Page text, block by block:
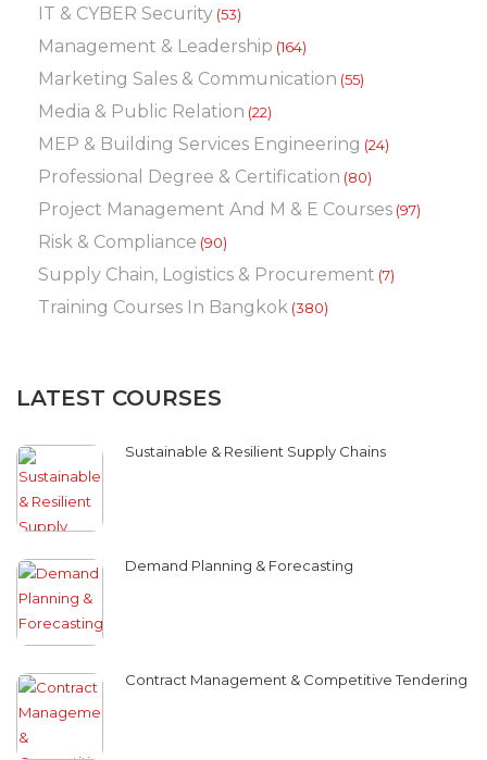
IT & CYBER Security (53)
Management & Leadership (164)
Marketing Sales & Communication (55)
Media & Public Relation (22)
MEP & Building Services Engineering (24)
Professional Degree & Certification (80)
Project Management And M & E Courses (97)
Risk & Compliance (90)
Supply Chain, Logistics & Procurement (7)
Training Courses In Bangkok (380)
LATEST COURSES
Sustainable & Resilient Supply Chains
Demand Planning & Forecasting
Contract Management & Competitive Tendering